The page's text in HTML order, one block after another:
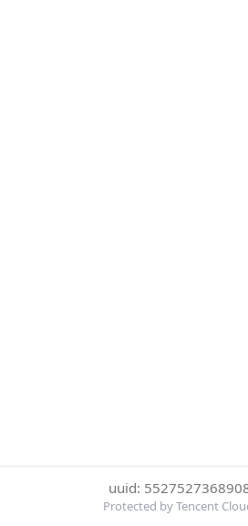
uuid:
Protected by Tencent